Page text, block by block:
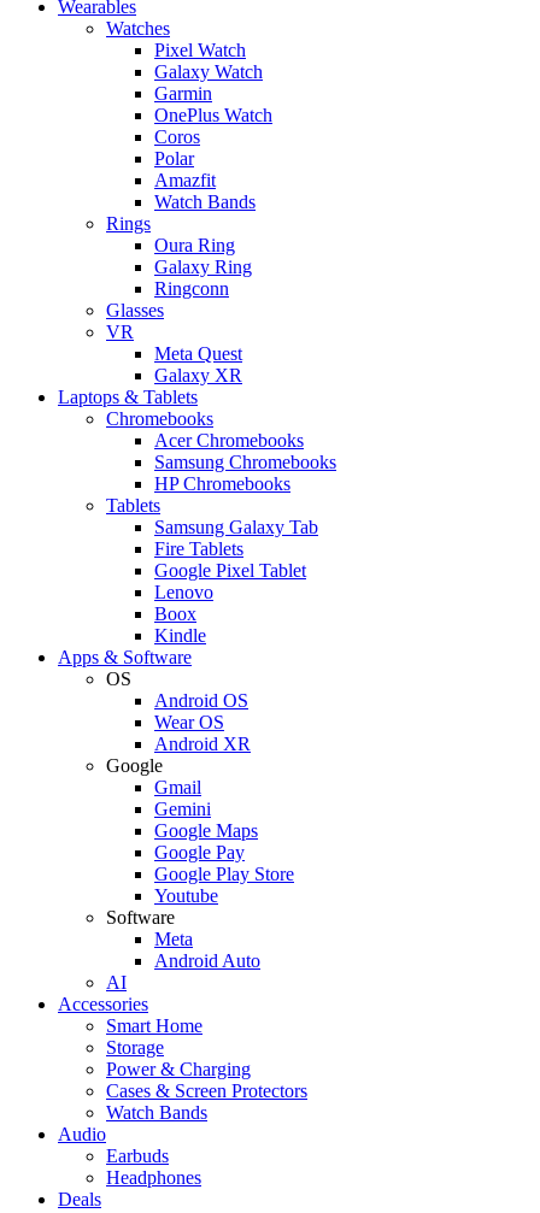
Wearables
Watches
Pixel Watch
Galaxy Watch
Garmin
OnePlus Watch
Coros
Polar
Amazfit
Watch Bands
Rings
Oura Ring
Galaxy Ring
Ringconn
Glasses
VR
Meta Quest
Galaxy XR
Laptops & Tablets
Chromebooks
Acer Chromebooks
Samsung Chromebooks
HP Chromebooks
Tablets
Samsung Galaxy Tab
Fire Tablets
Google Pixel Tablet
Lenovo
Boox
Kindle
Apps & Software
OS
Android OS
Wear OS
Android XR
Google
Gmail
Gemini
Google Maps
Google Pay
Google Play Store
Youtube
Software
Meta
Android Auto
AI
Accessories
Smart Home
Storage
Power & Charging
Cases & Screen Protectors
Watch Bands
Audio
Earbuds
Headphones
Deals